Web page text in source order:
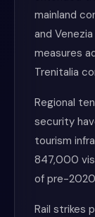
mainland
and
measures
Trenitalia
Regional
security
tourism
847,000
of pre-
Rail strikes